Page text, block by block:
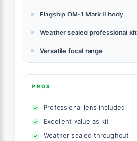
Flagship OM-1 Mark II body
Weather sealed professional kit
Versatile focal range
PROS
Professional lens included
Excellent value as kit
Weather sealed throughout